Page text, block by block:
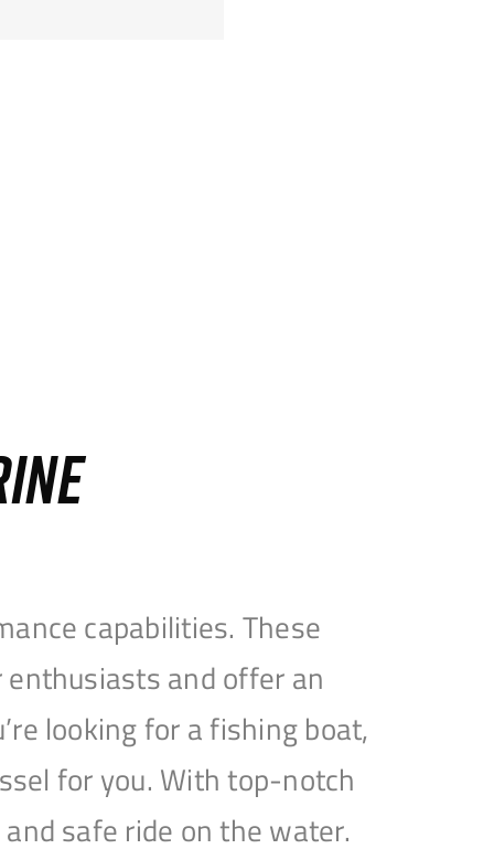
capabilities. These
and offer an
looking for a fishing boat,
for you. With top-notch
safe ride on the water.